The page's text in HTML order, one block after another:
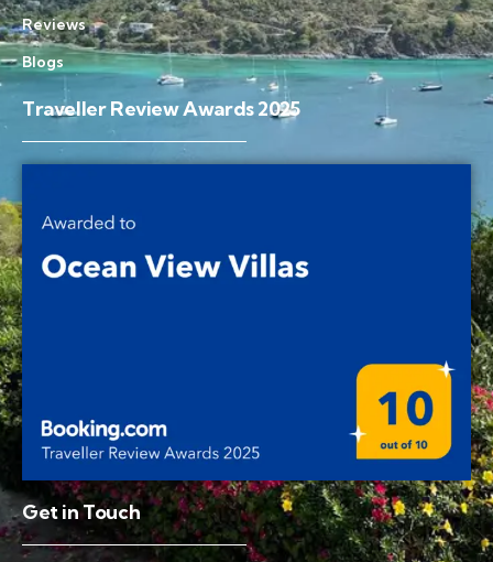
Reviews
Blogs
Traveller Review Awards 2025
Get in Touch